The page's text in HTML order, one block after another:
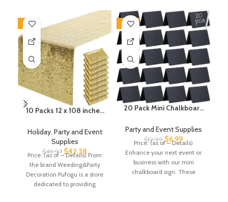
-15%
10 Packs 12 x 108 inches
Runner, Glitter Gold Table
Runner for Wedding
Birthday Bachelorette
Holiday Party Supplies
Decorations Bridal
Shower Baby Shower
Holiday, Party and Event
Supplies
$49.97 $42.38
Price: (as of – Details) From
the brand Weeding&Party
Decoration Pufogu is a store
dedicated to providing
-46%
20 Pack Mini Chalkboard
Chalkboard Signs for
Food Buffet Party,
Tabletop Chalkboard
Signs Food Labels for
Wedding Bakery Buffet,
Easy to Write and Wipe
Party and Event Supplies
$12.99 $6.99
Price: (as of – Details)
Enhance your next event or
business with our mini
chalkboard sign. These